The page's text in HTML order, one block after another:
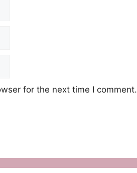
for the next time I comment.